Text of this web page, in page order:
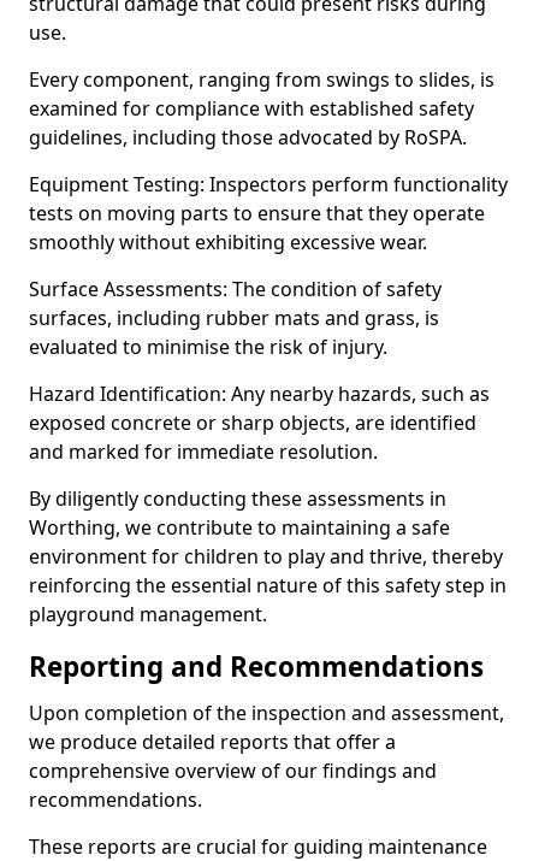
use.
Every component, ranging from swings to slides, is
examined for compliance with established safety
guidelines, including those advocated by RoSPA.
Equipment Testing: Inspectors perform functionality
tests on moving parts to ensure that they operate
smoothly without exhibiting excessive wear.
Surface Assessments: The condition of safety
surfaces, including rubber mats and grass, is
evaluated to minimise the risk of injury.
Hazard Identification: Any nearby hazards, such as
exposed concrete or sharp objects, are identified
and marked for immediate resolution.
By diligently conducting these assessments in
Worthing, we contribute to maintaining a safe
environment for children to play and thrive, thereby
reinforcing the essential nature of this safety step in
playground management.
Reporting and Recommendations
Upon completion of the inspection and assessment,
we produce detailed reports that offer a
comprehensive overview of our findings and
recommendations.
These reports are crucial for guiding maintenance